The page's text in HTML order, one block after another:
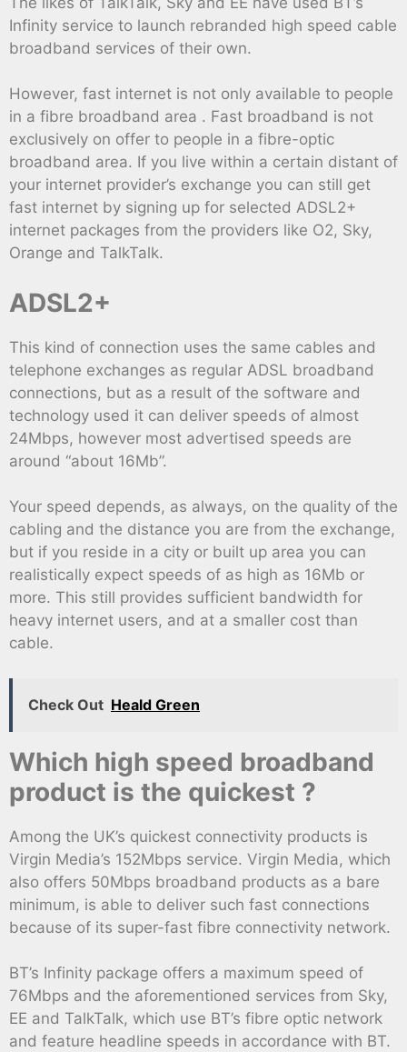
Infinity service to launch rebranded high speed cable
broadband services of their own.
However, fast internet is not only available to people
in a fibre broadband area . Fast broadband is not
exclusively on offer to people in a fibre-optic
broadband area. If you live within a certain distant of
your internet provider’s exchange you can still get
fast internet by signing up for selected ADSL2+
internet packages from the providers like O2, Sky,
Orange and TalkTalk.
ADSL2+
This kind of connection uses the same cables and
telephone exchanges as regular ADSL broadband
connections, but as a result of the software and
technology used it can deliver speeds of almost
24Mbps, however most advertised speeds are
around “about 16Mb”.
Your speed depends, as always, on the quality of the
cabling and the distance you are from the exchange,
but if you reside in a city or built up area you can
realistically expect speeds of as high as 16Mb or
more. This still provides sufficient bandwidth for
heavy internet users, and at a smaller cost than
cable.
Check Out Heald Green
Which high speed broadband
product is the quickest ?
Among the UK’s quickest connectivity products is
Virgin Media’s 152Mbps service. Virgin Media, which
also offers 50Mbps broadband products as a bare
minimum, is able to deliver such fast connections
because of its super-fast fibre connectivity network.
BT’s Infinity package offers a maximum speed of
76Mbps and the aforementioned services from Sky,
EE and TalkTalk, which use BT’s fibre optic network
and feature headline speeds in accordance with BT.